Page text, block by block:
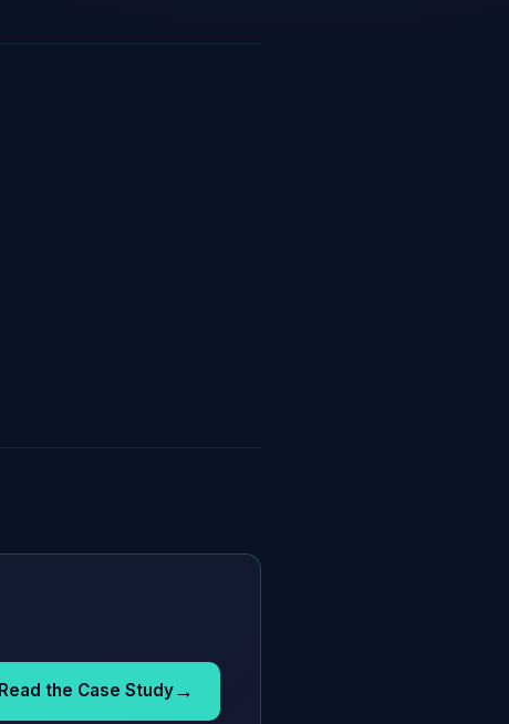
Read the Case Study→